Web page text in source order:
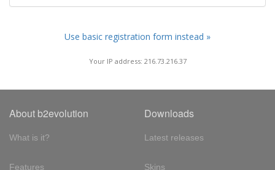
Use basic registration form instead »
Your IP address: 216.73.216.37
About b2evolution
What is it?
Features
Downloads
Latest releases
Skins